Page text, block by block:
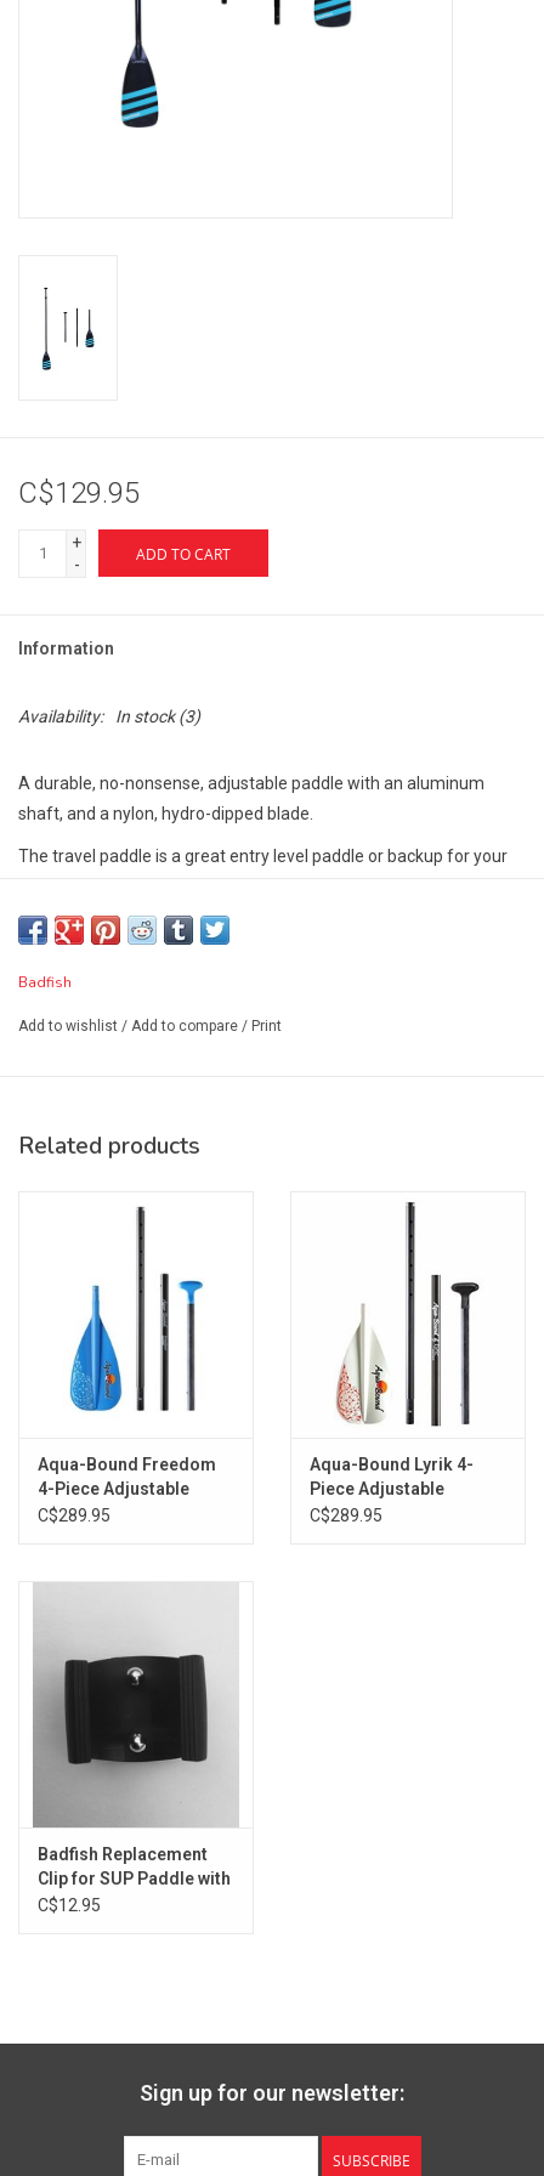
C$129.95
+
-
ADD TO CART
Information
Availability: In stock(3)
A durable, no-nonsense, adjustable paddle with an aluminum
shaft, and a nylon, hydro-dipped blade.
The travel paddle is a great entry level paddle or backup for your
It breaks down into three pieces and fits in your backpack board
Carbon hydro-dip on nylon blade
Badfish
Add to wishlist / Add to compare / Print
Related products
Aqua-Bound Freedom
4-Piece Adjustable
C$289.95
Aqua-Bound Lyrik 4-
Piece Adjustable
C$289.95
Badfish Replacement
Clip for SUP Paddle with
Oval Shaft
C$12.95
Sign up for our newsletter:
SUBSCRIBE